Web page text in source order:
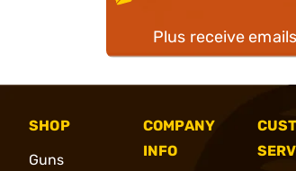
Plus receive
SHOP
Guns
COMPANY
INFO